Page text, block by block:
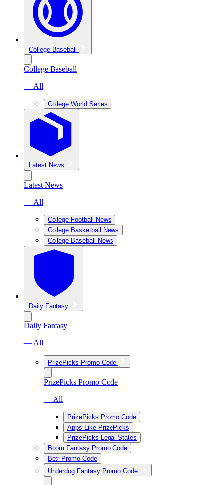
College Baseball
College Baseball
— All
College World Series
Latest News
Latest News
— All
College Football News
College Basketball News
College Baseball News
Daily Fantasy
Daily Fantasy
— All
PrizePicks Promo Code
PrizePicks Promo Code
— All
PrizePicks Promo Code
Apps Like PrizePicks
PrizePicks Legal States
Boom Fantasy Promo Code
Betr Promo Code
Underdog Fantasy Promo Code